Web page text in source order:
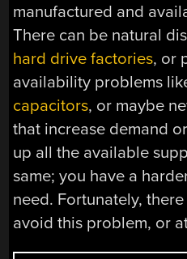
manufactured and
There can be natural
hard drive factories, or
availability problems
capacitors, or maybe
that increase demand
up all the available
same; you have a
need. Fortunately,
avoid this problem, or